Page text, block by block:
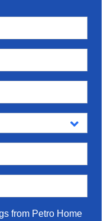
from Petro Home